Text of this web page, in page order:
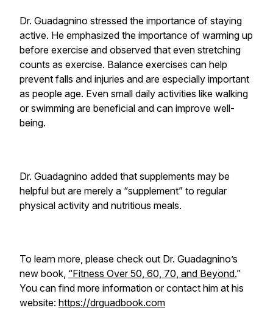
Dr. Guadagnino stressed the importance of staying
active. He emphasized the importance of warming up
before exercise and observed that even stretching
counts as exercise. Balance exercises can help
prevent falls and injuries and are especially important
as people age. Even small daily activities like walking
or swimming are beneficial and can improve well-
being.
Dr. Guadagnino added that supplements may be
helpful but are merely a “supplement” to regular
physical activity and nutritious meals.
To learn more, please check out Dr. Guadagnino’s
new book, “Fitness Over 50, 60, 70, and Beyond.”
You can find more information or contact him at his
website: https://drguadbook.com